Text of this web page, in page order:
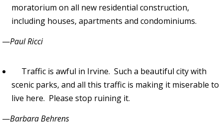
moratorium on all new residential construction,
including houses, apartments and condominiums.
—Paul Ricci
Traffic is awful in Irvine. Such a beautiful city with
scenic parks, and all this traffic is making it miserable to
live here. Please stop ruining it.
—Barbara Behrens